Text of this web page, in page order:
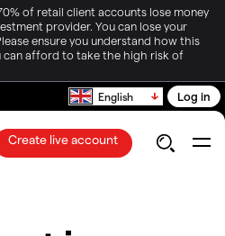
of retail client accounts lose money
provider. You can lose your
ensure you understand how this
afford to take the high risk of
English Log in
Create live account